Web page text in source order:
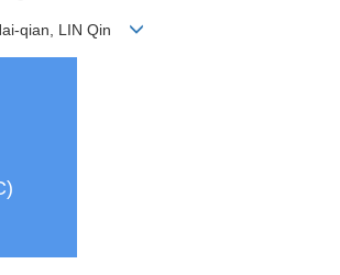
qian, LIN Qin